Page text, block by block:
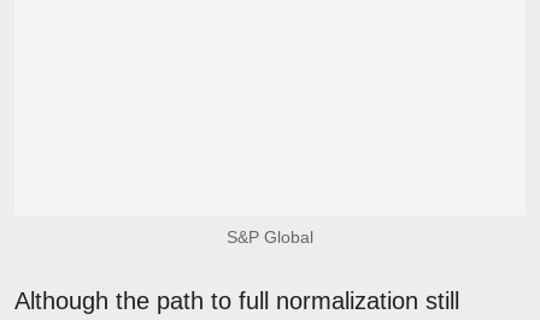
S&P Global
Although the path to full normalization still